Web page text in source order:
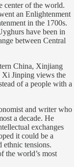
center of the world.
an Enlightenment
in the 1700s.
have been in
between Central
China, Xinjiang
Xi Jinping views the
of a people with a
and writer who
a decade. He
exchanges
it could be a
ethnic tensions.
the world’s most